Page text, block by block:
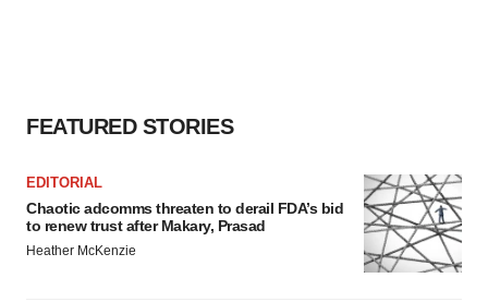
FEATURED STORIES
EDITORIAL
Chaotic adcomms threaten to derail FDA’s bid
to renew trust after Makary, Prasad
Heather McKenzie